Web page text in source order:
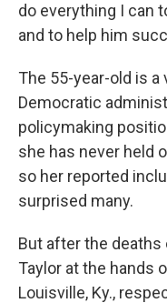
do everything I can
and to help him
The 55-year-old is
Democratic
policymaking
she has never held
so her reported
surprised many.
But after the deaths
Taylor at the hands
Louisville, Ky.,